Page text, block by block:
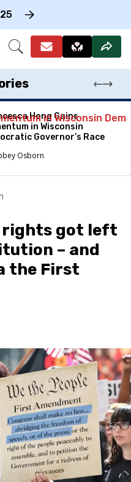
Open
Hong Gains
in Wisconsin
Governor’s Race
Osborn
rights got left
– and
the First